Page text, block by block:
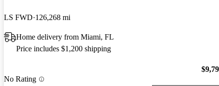
LS FWD 126,268 mi
Home delivery from Miami, FL
Price includes $1,200 shipping
No Rating